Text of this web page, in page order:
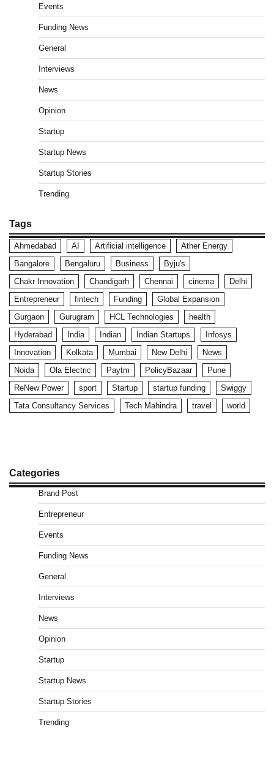
Events
Funding News
General
Interviews
News
Opinion
Startup
Startup News
Startup Stories
Trending
Tags
Ahmedabad AI Artificial intelligence
Ather Energy
Bangalore
Bengaluru Business
Byju's
Chakr Innovation
Chandigarh Chennai cinema
Delhi
Entrepreneur
fintech Funding
Global Expansion
Gurgaon
Gurugram HCL Technologies
health
Hyderabad
India Indian Indian Startups
Infosys
Innovation
Kolkata Mumbai New Delhi
News
Noida
Ola Electric Paytm PolicyBazaar
Pune
ReNew Power
sport Startup startup funding
Swiggy
Tata Consultancy Services
Tech Mahindra travel world
Categories
Brand Post
Entrepreneur
Events
Funding News
General
Interviews
News
Opinion
Startup
Startup News
Startup Stories
Trending